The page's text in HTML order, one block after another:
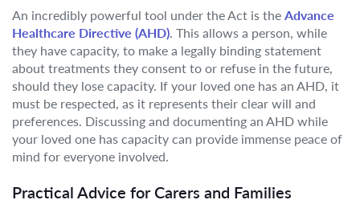
An incredibly powerful tool under the Act is the Advance
Healthcare Directive (AHD). This allows a person, while
they have capacity, to make a legally binding statement
about treatments they consent to or refuse in the future,
should they lose capacity. If your loved one has an AHD, it
must be respected, as it represents their clear will and
preferences. Discussing and documenting an AHD while
your loved one has capacity can provide immense peace of
mind for everyone involved.
Practical Advice for Carers and Families